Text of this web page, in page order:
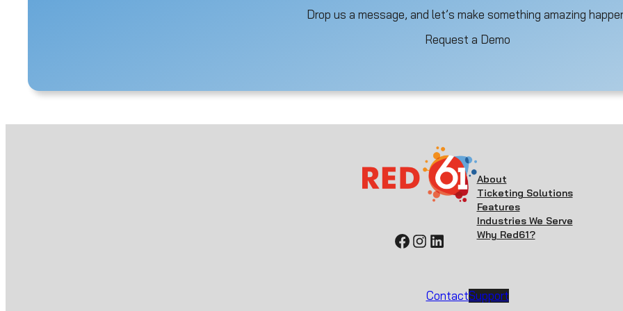
Drop us a message, and let’s make something amazing
Request a Demo
Facebook
Instagram
LinkedIn
About
Ticketing Solutions
Features
Industries We Serve
Why Red61?
ContactSupport